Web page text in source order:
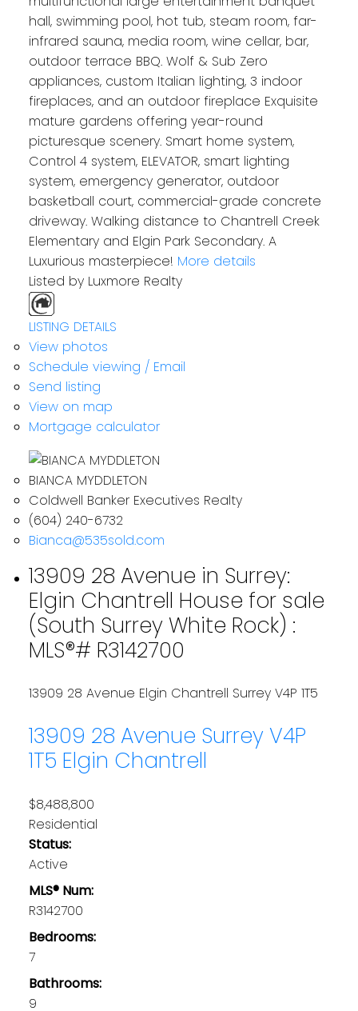
hall, swimming pool, hot tub, steam room, far-
infrared sauna, media room, wine cellar, bar,
outdoor terrace BBQ. Wolf & Sub Zero
appliances, custom Italian lighting, 3 indoor
fireplaces, and an outdoor fireplace Exquisite
mature gardens offering year-round
picturesque scenery. Smart home system,
Control 4 system, ELEVATOR, smart lighting
system, emergency generator, outdoor
basketball court, commercial-grade concrete
driveway. Walking distance to Chantrell Creek
Elementary and Elgin Park Secondary. A
Luxurious masterpiece! More details
Listed by Luxmore Realty
LISTING DETAILS
View photos
Schedule viewing / Email
Send listing
View on map
Mortgage calculator
BIANCA MYDDLETON
Coldwell Banker Executives Realty
(604) 240-6732
Bianca@535sold.com
13909 28 Avenue in Surrey:
Elgin Chantrell House for sale
(South Surrey White Rock) :
MLS®# R3142700
13909 28 Avenue Elgin Chantrell Surrey V4P 1T5
13909 28 Avenue SurreyV4P
1T5 Elgin Chantrell
$8,488,800
Residential
Status:
Active
MLS® Num:
R3142700
Bedrooms:
7
Bathrooms:
9